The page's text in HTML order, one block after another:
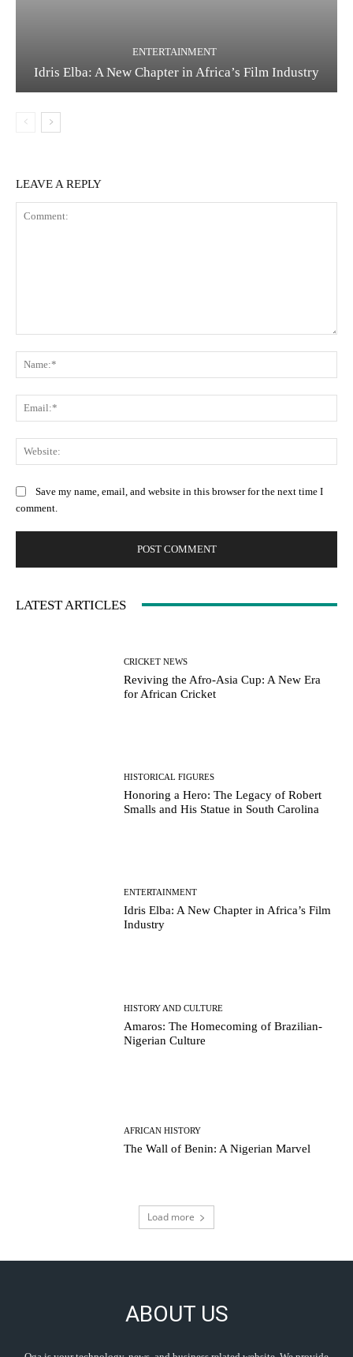
ENTERTAINMENT
Idris Elba: A New Chapter in Africa’s Film Industry
LEAVE A REPLY
Save my name, email, and website in this browser for the next time I
comment.
LATEST ARTICLES
CRICKET NEWS
Reviving the Afro-Asia Cup: A New Era
for African Cricket
HISTORICAL FIGURES
Honoring a Hero: The Legacy of Robert
Smalls and His Statue in South Carolina
ENTERTAINMENT
Idris Elba: A New Chapter in Africa’s Film
Industry
HISTORY AND CULTURE
Amaros: The Homecoming of Brazilian-
Nigerian Culture
AFRICAN HISTORY
The Wall of Benin: A Nigerian Marvel
Load more
ABOUT US